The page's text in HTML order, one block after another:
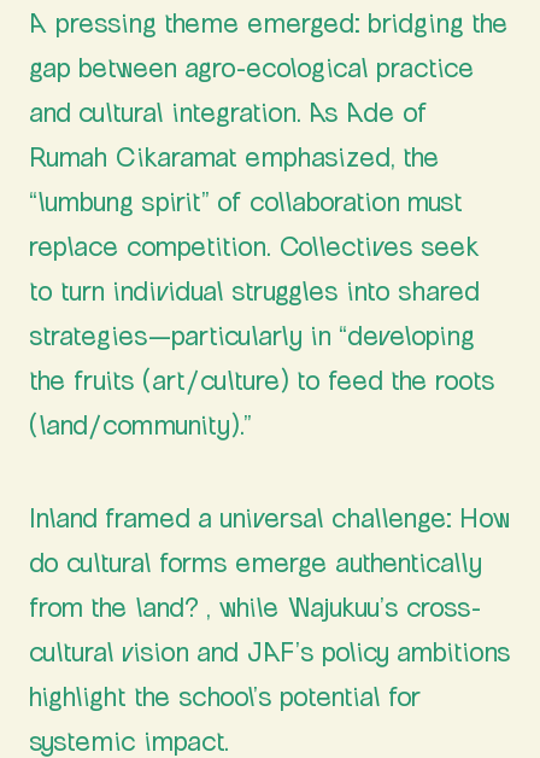
A pressing theme emerged: bridging the
gap between agro-ecological practice
and cultural integration. As Ade of
Rumah Cikaramat emphasized, the
“lumbung spirit” of collaboration must
replace competition. Collectives seek
to turn individual struggles into shared
strategies—particularly in “developing
the fruits (art/culture) to feed the roots
(land/community).”
Inland framed a universal challenge: How
do cultural forms emerge authentically
from the land? , while Wajukuu’s cross-
cultural vision and JAF’s policy ambitions
highlight the school’s potential for
systemic impact.